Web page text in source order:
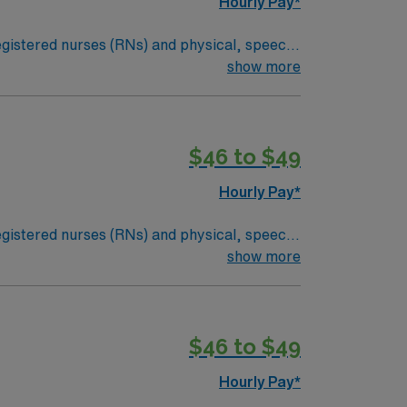
nurses (RNs) and physical, speech,
illness or injury, or they may be required
show more
$46 to $49
Hourly Pay*
nurses (RNs) and physical, speech,
illness or injury, or they may be required
show more
$46 to $49
Hourly Pay*